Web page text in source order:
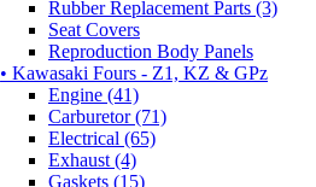
Rubber Replacement Parts (3)
Seat Covers
Reproduction Body Panels
• Kawasaki Fours - Z1, KZ & GPz
Engine (41)
Carburetor (71)
Electrical (65)
Exhaust (4)
Gaskets (15)